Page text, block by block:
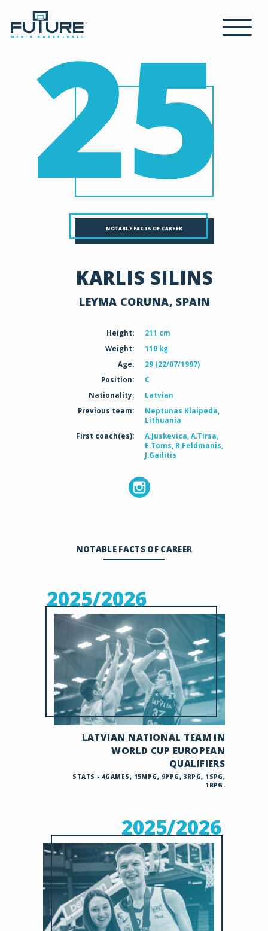
25
NOTABLE FACTS OF CAREER
KARLIS SILINS
LEYMA CORUNA, SPAIN
Height:
211 cm
Weight:
110 kg
Age:
29 (22/07/1997)
Position:
C
Nationality:
Latvian
Previous team:
Neptunas Klaipeda,
Lithuania
First coach(es):
A.Juskevica, A.Tirsa,
E.Toms, R.Feldmanis,
J.Gailitis
NOTABLE FACTS OF CAREER
2025/2026
LATVIAN NATIONAL TEAM IN
WORLD CUP EUROPEAN
QUALIFIERS
STATS - 4GAMES, 15MPG, 9PPG, 3RPG, 1SPG,
1BPG.
2025/2026